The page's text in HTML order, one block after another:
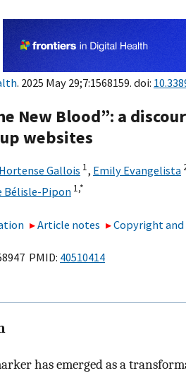
. 2025 May 29;7:1568159. doi:
New Blood”: a
websites
Hortense Gallois 1, Emily Evangelista
Bélisle-Pipon 1,*
Article notes Copyright
PMID: 40510414
has emerged as a